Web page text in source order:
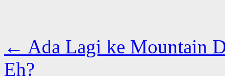
← Ada Lagi ke Mountain
Eh?